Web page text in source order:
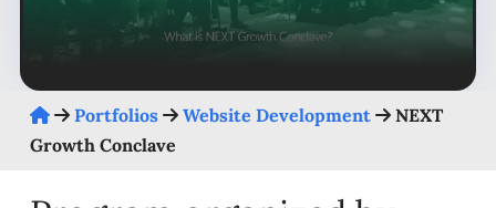
Portfolios Website Development
NEXT
Growth Conclave